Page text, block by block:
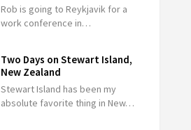
Rob is going to Reykjavik for a
work conference in…
Two Days on Stewart Island,
New Zealand
Stewart Island has been my
absolute favorite thing in New…